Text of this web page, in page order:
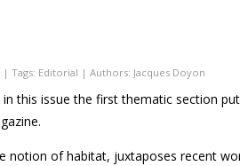
| Tags: Editorial | Authors: Jacques Doyon
this issue the first thematic section
notion of habitat, juxtaposes recent